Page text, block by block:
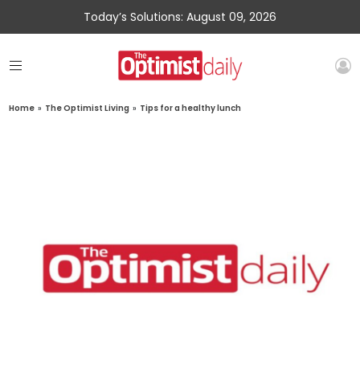
Today’s Solutions: August 09, 2026
Home » The Optimist Living » Tips for a healthy lunch